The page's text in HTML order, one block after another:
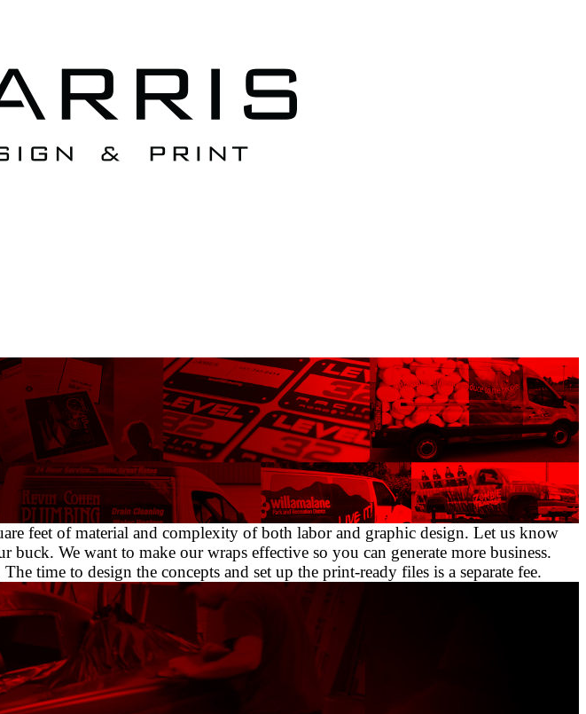
feet of material and complexity of both labor and graphic design. Let us know
We want to make our wraps effective so you can generate more business.
time to design the concepts and set up the print-ready files is a separate fee.